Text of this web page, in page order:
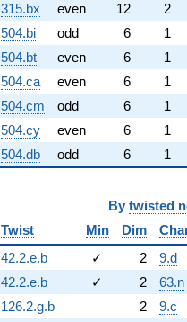
315.bx
even 12
2
504.bi
odd 6
1
504.bt
even 6
1
504.ca
even 6
1
504.cm
odd 6
1
504.cy
even 6
1
504.db
odd 6 1
By twisted
Twist
Min Dim
42.2.e.b
✓ 2
9.d
42.2.e.b
✓ 2
63.n
126.2.g.b
2
9.c